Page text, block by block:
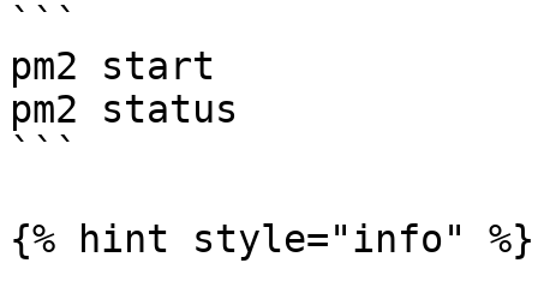
```
pm2 start
pm2 status
```
{% hint style="info" %}